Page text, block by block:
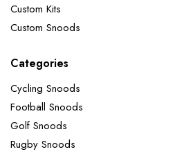
Custom Kits
Custom Snoods
Categories
Cycling Snoods
Football Snoods
Golf Snoods
Rugby Snoods